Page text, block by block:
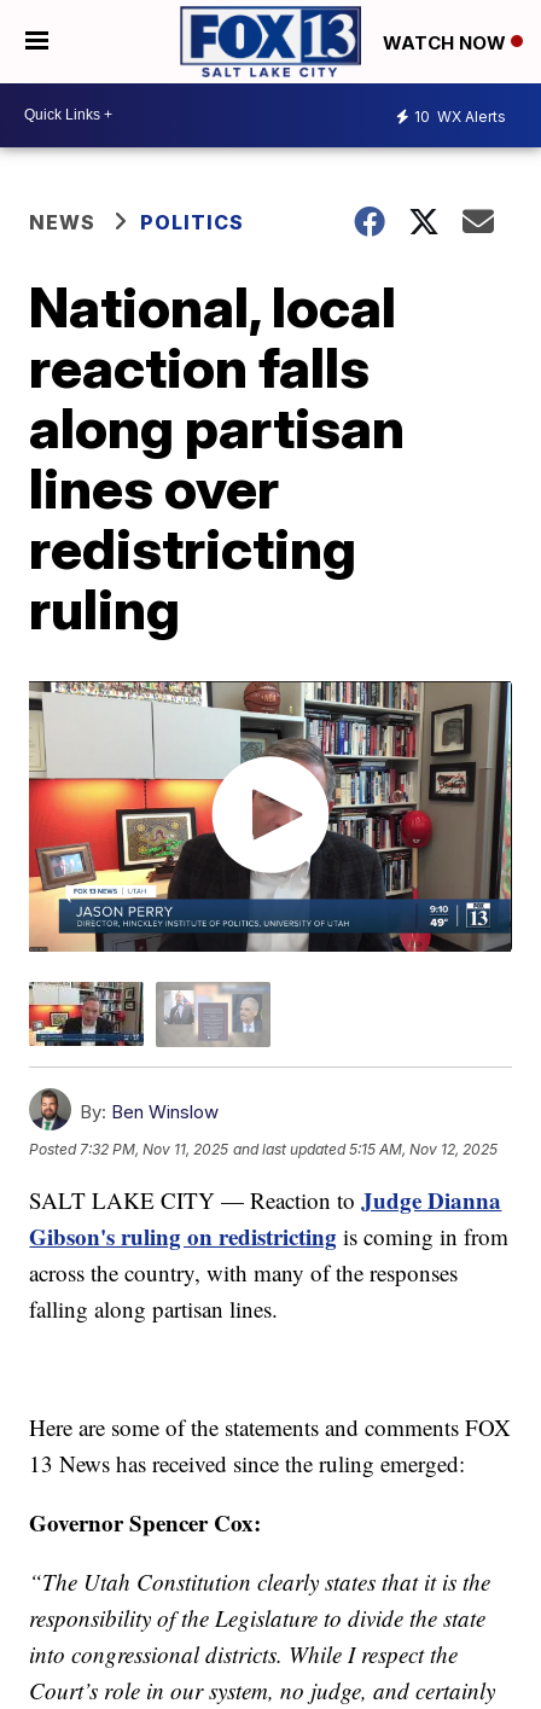
WATCH NOW
10 WX Alerts
NEWS POLITICS
National, local
reaction falls
along partisan
lines over
redistricting
ruling
By: Ben Winslow
Posted 7:32 PM, Nov 11, 2025 and last updated 5:15 AM, Nov 12, 2025
SALT LAKE CITY — Reaction toJudge Dianna
Gibson's ruling on redistricting is coming in from
across the country, with many of the responses
falling along partisan lines.
Here are some of the statements and comments FOX
13 News has received since the ruling emerged:
Governor Spencer Cox:
“The Utah Constitution clearly states that it is the
responsibility of the Legislature to divide the state
into congressional districts. While I respect the
Court’s role in our system, no judge, and certainly